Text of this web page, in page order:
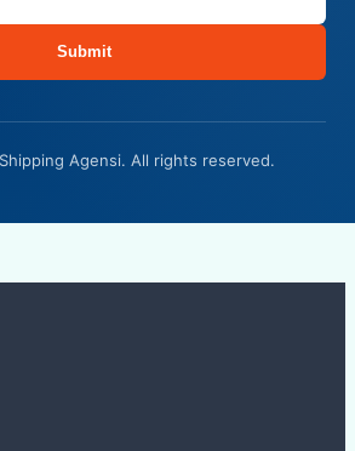
Submit
Agensi. All rights reserved.